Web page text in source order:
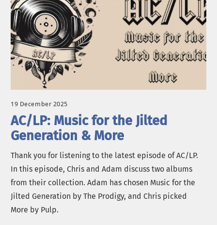
19 December 2025
AC/LP: Music for the Jilted
Generation & More
Thank you for listening to the latest episode of AC/LP.
In this episode, Chris and Adam discuss two albums
from their collection. Adam has chosen Music for the
Jilted Generation by The Prodigy, and Chris picked
More by Pulp.